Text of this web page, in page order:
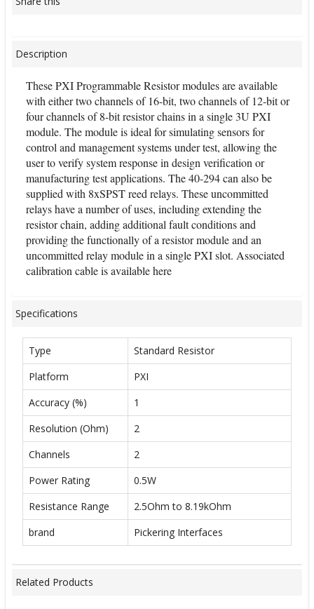
Description
These PXI Programmable Resistor modules are available
with either two channels of 16-bit, two channels of 12-bit or
four channels of 8-bit resistor chains in a single 3U PXI
module. The module is ideal for simulating sensors for
control and management systems under test, allowing the
user to verify system response in design verification or
manufacturing test applications. The 40-294 can also be
supplied with 8xSPST reed relays. These uncommitted
relays have a number of uses, including extending the
resistor chain, adding additional fault conditions and
providing the functionally of a resistor module and an
uncommitted relay module in a single PXI slot. Associated
calibration cable is available here
Specifications
Type
Standard Resistor
Platform
PXI
Accuracy (%)
1
Resolution (Ohm)
2
Channels
2
Power Rating
0.5W
Resistance Range
2.5Ohm to 8.19kOhm
brand
Pickering Interfaces
Related Products